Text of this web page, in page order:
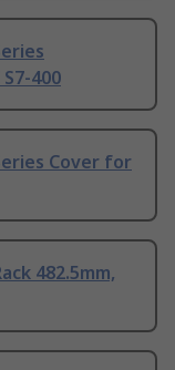
400
Cover for
482.5mm,